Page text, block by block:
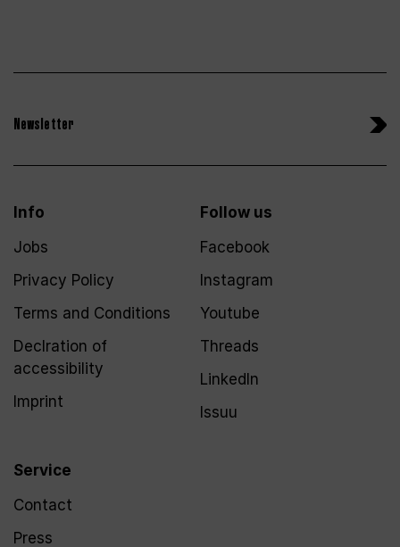
Newsletter
Info
Jobs
Privacy Policy
Terms and Conditions
Declration of
accessibility
Imprint
Service
Contact
Press
Follow us
Facebook
Instagram
Youtube
Threads
LinkedIn
Issuu